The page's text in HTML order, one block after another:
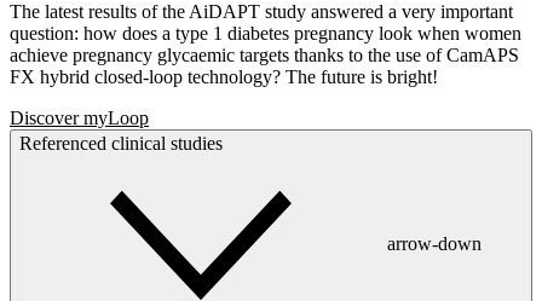
The latest results of the AiDAPT study answered a very important
question: how does a type 1 diabetes pregnancy look when women
achieve pregnancy glycaemic targets thanks to the use of CamAPS
FX hybrid closed-loop technology? The future is bright!
Discover myLoop
Referenced clinical studies
arrow-down